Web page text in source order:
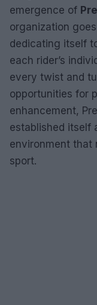
emergence of
organization
dedicating itself
each rider’s
every twist and
opportunities for
enhancement,
established itself
environment that
sport.